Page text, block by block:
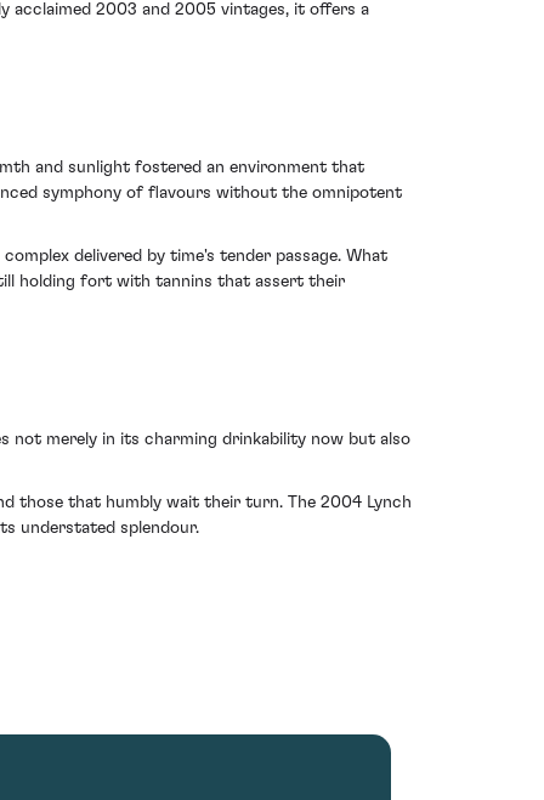
acclaimed 2003 and 2005 vintages, it offers a
and sunlight fostered an environment that
symphony of flavours without the omnipotent
delivered by time's tender passage. What
holding fort with tannins that assert their
not merely in its charming drinkability now but also
those that humbly wait their turn. The 2004 Lynch
understated splendour.